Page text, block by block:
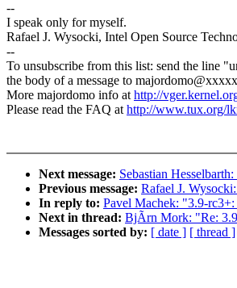
--
I speak only for myself.
Rafael J. Wysocki, Intel Open Source
--
To unsubscribe from this list: send the line
the body of a message to
More majordomo info athttp://
Please read the FAQ athttp://www.tux.org/
Next message: Sebastian
Previous message: Rafael J.
In reply to: Pavel Machek: "3.9-
Next in thread: BjÃrn Mork: "Re:
Messages sorted by: [ date ] [ thread ]